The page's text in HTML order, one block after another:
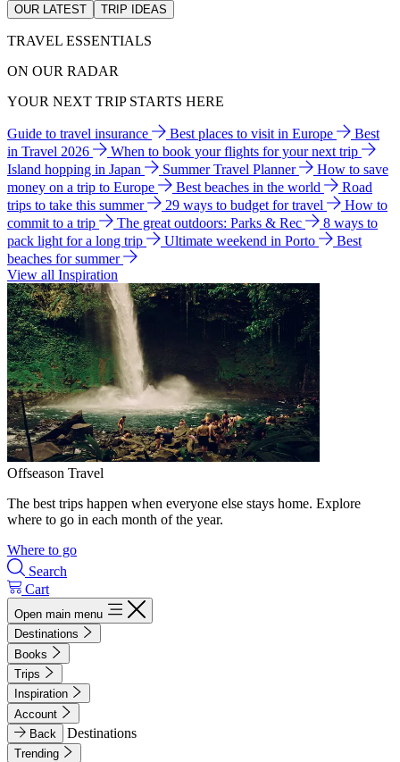
OUR LATEST TRIP IDEAS
TRAVEL ESSENTIALS
ON OUR RADAR
YOUR NEXT TRIP STARTS HERE
Guide to travel insurance Best places to visit in Europe
Best
in Travel 2026
When to book your flights for your next trip
Island hopping in Japan
Summer Travel Planner
How to save
money on a trip to Europe
Best beaches in the world
Road
trips to take this summer
29 ways to budget for travel
How to
commit to a trip
The great outdoors: Parks & Rec
8 ways to
pack light for a long trip
Ultimate weekend in Porto
Best
beaches for summer
View all Inspiration
Offseason Travel
The best trips happen when everyone else stays home. Explore
where to go in each month of the year.
Where to go
Search
Cart
Open main menu
Destinations
Books
Trips
Inspiration
Account
Back
Destinations
Trending